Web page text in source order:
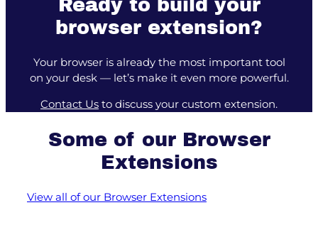
Ready to build your
browser extension?
Your browser is already the most important tool
on your desk — let’s make it even more powerful.
Contact Us to discuss your custom extension.
Some of our Browser
Extensions
View all of our Browser Extensions